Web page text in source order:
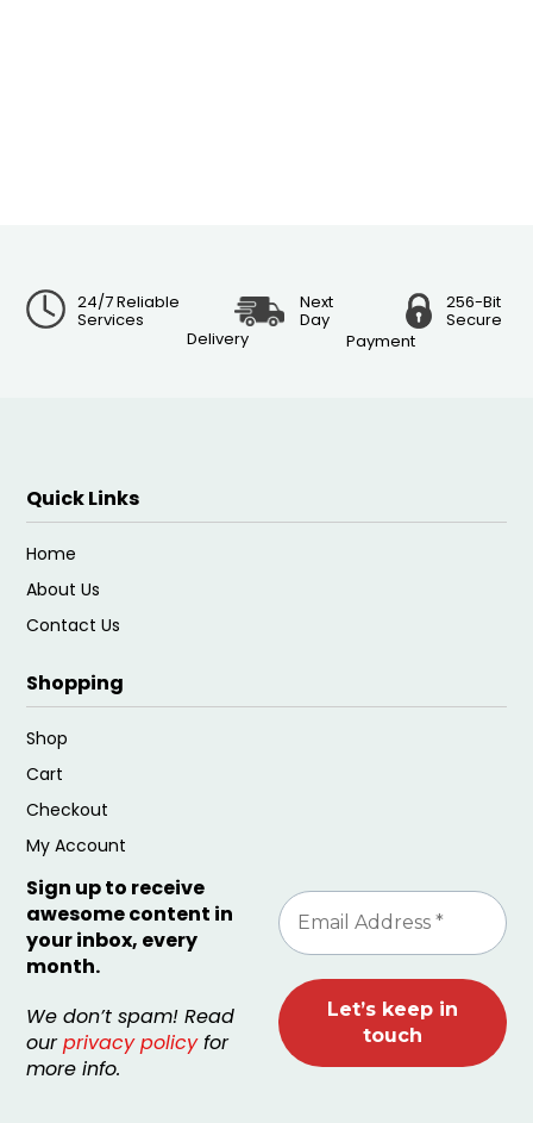
24/7 Reliable
Services
Next
Day
Delivery
256-Bit
Secure
Payment
Quick Links
Home
About Us
Contact Us
Shopping
Shop
Cart
Checkout
My Account
Sign up to receive
awesome content in
your inbox, every
month.
We don’t spam! Read
ourprivacy policyfor
more info.